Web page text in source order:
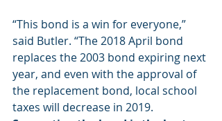
“This bond is a win for everyone,”
said Butler. “The 2018 April bond
replaces the 2003 bond expiring next
year, and even with the approval of
the replacement bond, local school
taxes will decrease in 2019.